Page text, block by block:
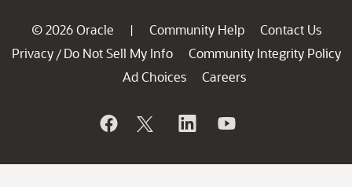
© 2026 Oracle | Community Help
Contact Us
Privacy / Do Not Sell My Info
Community Integrity Policy
Ad Choices
Careers